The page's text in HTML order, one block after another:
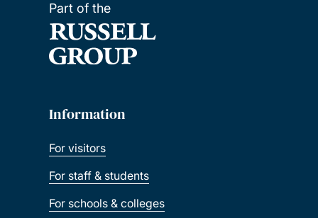
Part of the
Information
For visitors
For staff & students
For schools & colleges